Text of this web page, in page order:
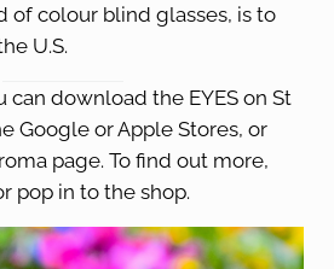
of colour blind glasses, is to
U.S.
can download the EYES on St
Google or Apple Stores, or
page. To find out more,
pop in to the shop.